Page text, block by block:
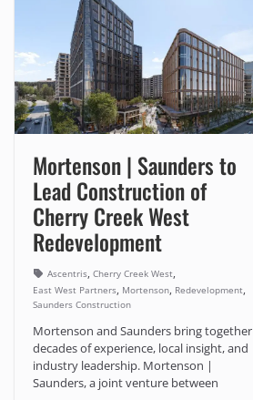
Mortenson | Saunders to
Lead Construction of
Cherry Creek West
Redevelopment
Ascentris, Cherry Creek West,
East West Partners, Mortenson, Redevelopment,
Saunders Construction
Mortenson and Saunders bring together
decades of experience, local insight, and
industry leadership. Mortenson |
Saunders, a joint venture between